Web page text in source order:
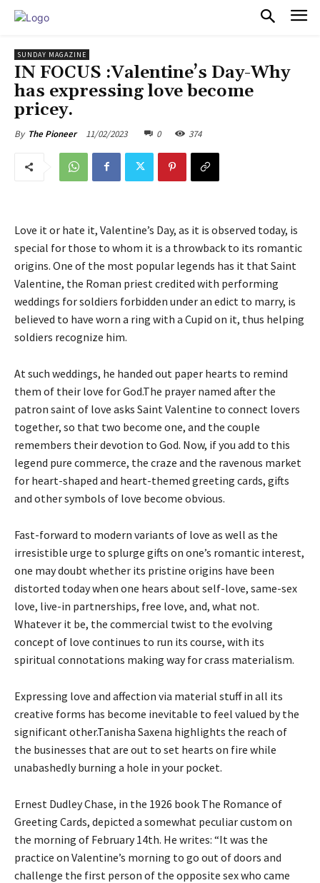
SUNDAY MAGAZINE
IN FOCUS :Valentine’s Day-Why
has expressing love become
pricey.
By The Pioneer 11/02/2023 0 374
Love it or hate it, Valentine’s Day, as it is observed today, is
special for those to whom it is a throwback to its romantic
origins. One of the most popular legends has it that Saint
Valentine, the Roman priest credited with performing
weddings for soldiers forbidden under an edict to marry, is
believed to have worn a ring with a Cupid on it, thus helping
soldiers recognize him.
At such weddings, he handed out paper hearts to remind
them of their love for God.The prayer named after the
patron saint of love asks Saint Valentine to connect lovers
together, so that two become one, and the couple
remembers their devotion to God. Now, if you add to this
legend pure commerce, the craze and the ravenous market
for heart-shaped and heart-themed greeting cards, gifts
and other symbols of love become obvious.
Fast-forward to modern variants of love as well as the
irresistible urge to splurge gifts on one’s romantic interest,
one may doubt whether its pristine origins have been
distorted today when one hears about self-love, same-sex
love, live-in partnerships, free love, and, what not.
Whatever it be, the commercial twist to the evolving
concept of love continues to run its course, with its
spiritual connotations making way for crass materialism.
Expressing love and affection via material stuff in all its
creative forms has become inevitable to feel valued by the
significant other.Tanisha Saxena highlights the reach of
the businesses that are out to set hearts on fire while
unabashedly burning a hole in your pocket.
Ernest Dudley Chase, in the 1926 book The Romance of
Greeting Cards, depicted a somewhat peculiar custom on
the morning of February 14th. He writes: “It was the
practice on Valentine’s morning to go out of doors and
challenge the first person of the opposite sex who came